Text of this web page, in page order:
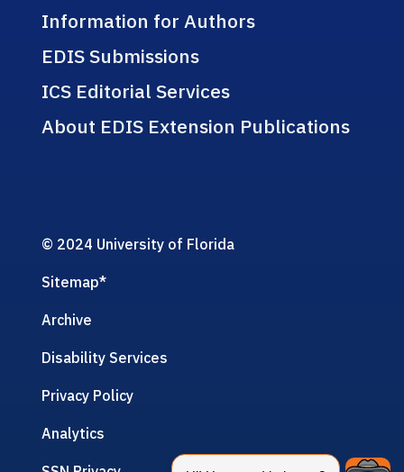
Information for Authors
EDIS Submissions
ICS Editorial Services
About EDIS Extension Publications
© 2024 University of Florida
Sitemap*
Archive
Disability Services
Privacy Policy
Analytics